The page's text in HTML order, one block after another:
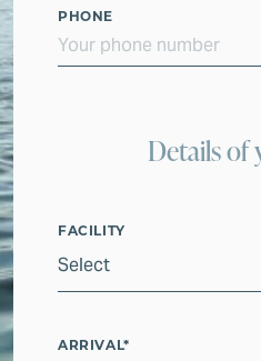
PHONE
Details of
FACILITY
ARRIVAL*